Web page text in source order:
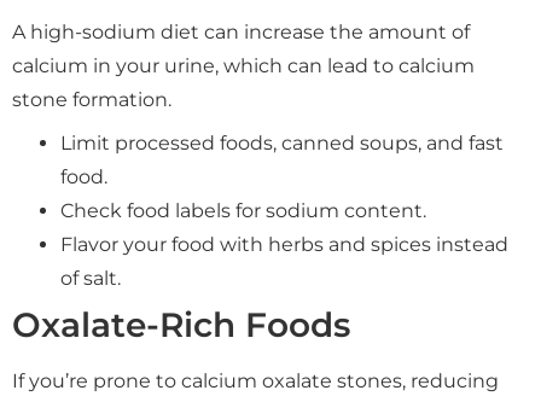
A high-sodium diet can increase the amount of
calcium in your urine, which can lead to calcium
stone formation.
Limit processed foods, canned soups, and fast
food.
Check food labels for sodium content.
Flavor your food with herbs and spices instead
of salt.
Oxalate-Rich Foods
If you’re prone to calcium oxalate stones, reducing